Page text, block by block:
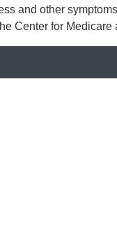
and other
Center for